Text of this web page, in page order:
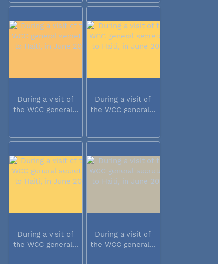
During a visit of
the WCC general...
During a visit of
the WCC general...
During a visit of
the WCC general...
During a visit of
the WCC general...